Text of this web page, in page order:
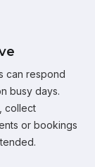
can respond
busy days.
collect
or bookings